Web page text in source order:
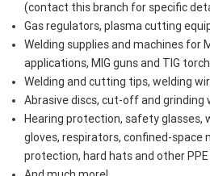
(contact this branch for specific
Gas regulators, plasma cutting
Welding supplies and machines for
applications, MIG guns and TIG
Welding and cutting tips, welding
Abrasive discs, cut-off and grinding
Hearing protection, safety glasses,
gloves, respirators, confined-space
protection, hard hats and other PPE